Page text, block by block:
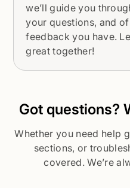
we’ll guide you
your questions, and
feedback you have.
great together!
Got questions?
Whether you need help
sections, or
covered. We’re